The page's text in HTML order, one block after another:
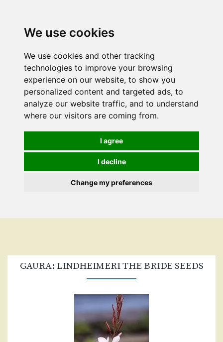
We use cookies
We use cookies and other tracking
technologies to improve your browsing
experience on our website, to show you
personalized content and targeted ads, to
analyze our website traffic, and to understand
where our visitors are coming from.
I agree
I decline
Change my preferences
GAURA: LINDHEIMERI THE BRIDE SEEDS